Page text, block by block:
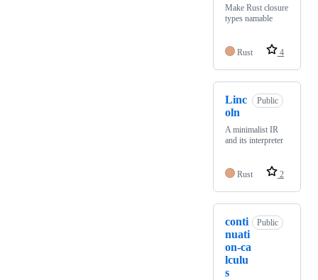
Make Rust closure
types namable
Rust 4
Linc
oln
Public
A minimalist IR
and its interpreter
Rust 2
conti
nuati
on-ca
lculu
s
Public